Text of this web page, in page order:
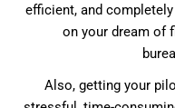
efficient, and
on your dream of
Also, getting your